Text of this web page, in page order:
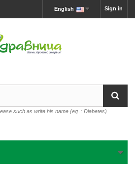
Sign in
English
such as write his name (eg .: Diabetes)